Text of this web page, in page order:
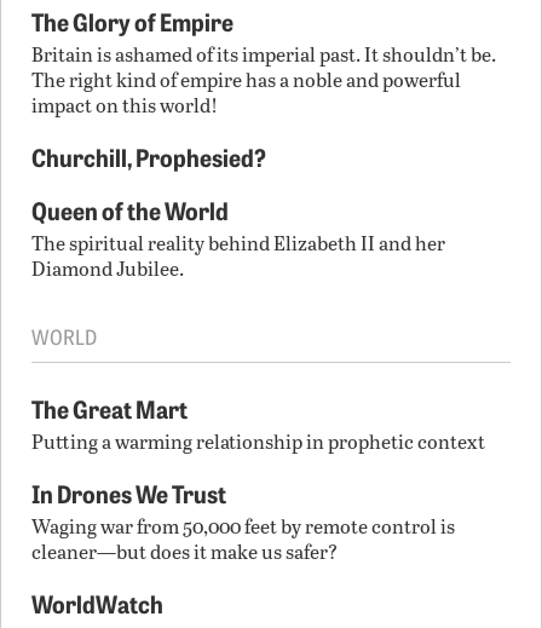
The Glory of Empire
Britain is ashamed of its imperial past. It shouldn’t be.
The right kind of empire has a noble and powerful
impact on this world!
Churchill, Prophesied?
Queen of the World
The spiritual reality behind Elizabeth II and her
Diamond Jubilee.
WORLD
The Great Mart
Putting a warming relationship in prophetic context
In Drones We Trust
Waging war from 50,000 feet by remote control is
cleaner—but does it make us safer?
WorldWatch